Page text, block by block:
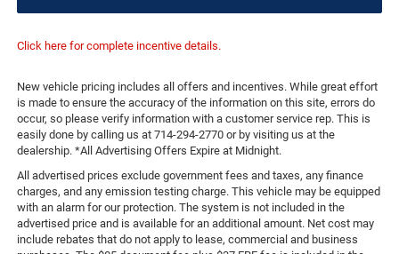
Click here for complete incentive details.
New vehicle pricing includes all offers and incentives. While great effort
is made to ensure the accuracy of the information on this site, errors do
occur, so please verify information with a customer service rep. This is
easily done by calling us at 714-294-2770 or by visiting us at the
dealership. *All Advertising Offers Expire at Midnight.
All advertised prices exclude government fees and taxes, any finance
charges, and any emission testing charge. This vehicle may be equipped
with an alarm for our protection. The system is not included in the
advertised price and is available for an additional amount. Net cost may
include rebates that do not apply to lease, commercial and business